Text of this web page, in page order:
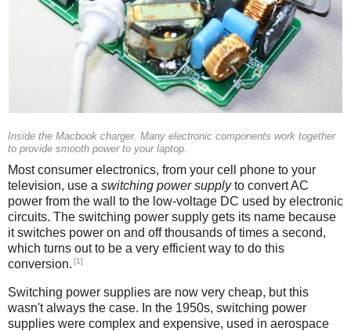
Inside the Macbook charger. Many electronic components work together
to provide smooth power to your laptop.
Most consumer electronics, from your cell phone to your
television, use a switching power supplyto convert AC
power from the wall to the low-voltage DC used by electronic
circuits. The switching power supply gets its name because
it switches power on and off thousands of times a second,
which turns out to be a very efficient way to do this
conversion. [1]
Switching power supplies are now very cheap, but this
wasn't always the case. In the 1950s, switching power
supplies were complex and expensive, used in aerospace